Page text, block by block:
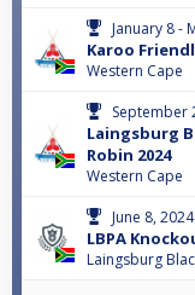
January 8 -
Karoo
Western Cape
September
Laingsburg
Robin 2024
Western Cape
June 8, 2024
LBPA
Laingsburg